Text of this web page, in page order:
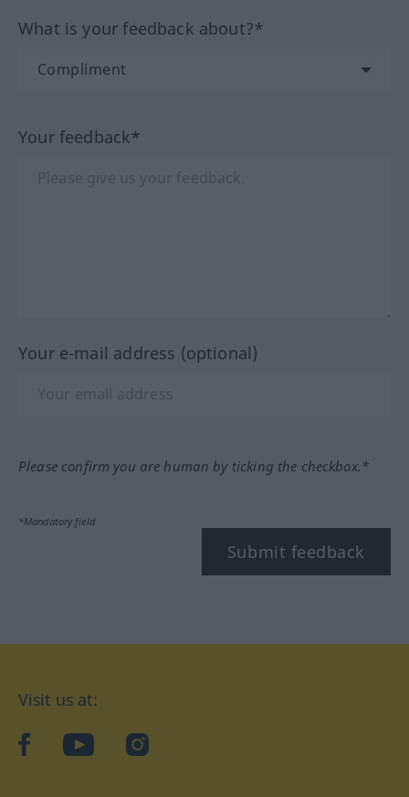
What is your feedback about?*
Your feedback*
Your e-mail address (optional)
Please confirm you are human by ticking the checkbox.*
*Mandatory field
Submit feedback
Visit us at:
facebookYouTubeInstagram